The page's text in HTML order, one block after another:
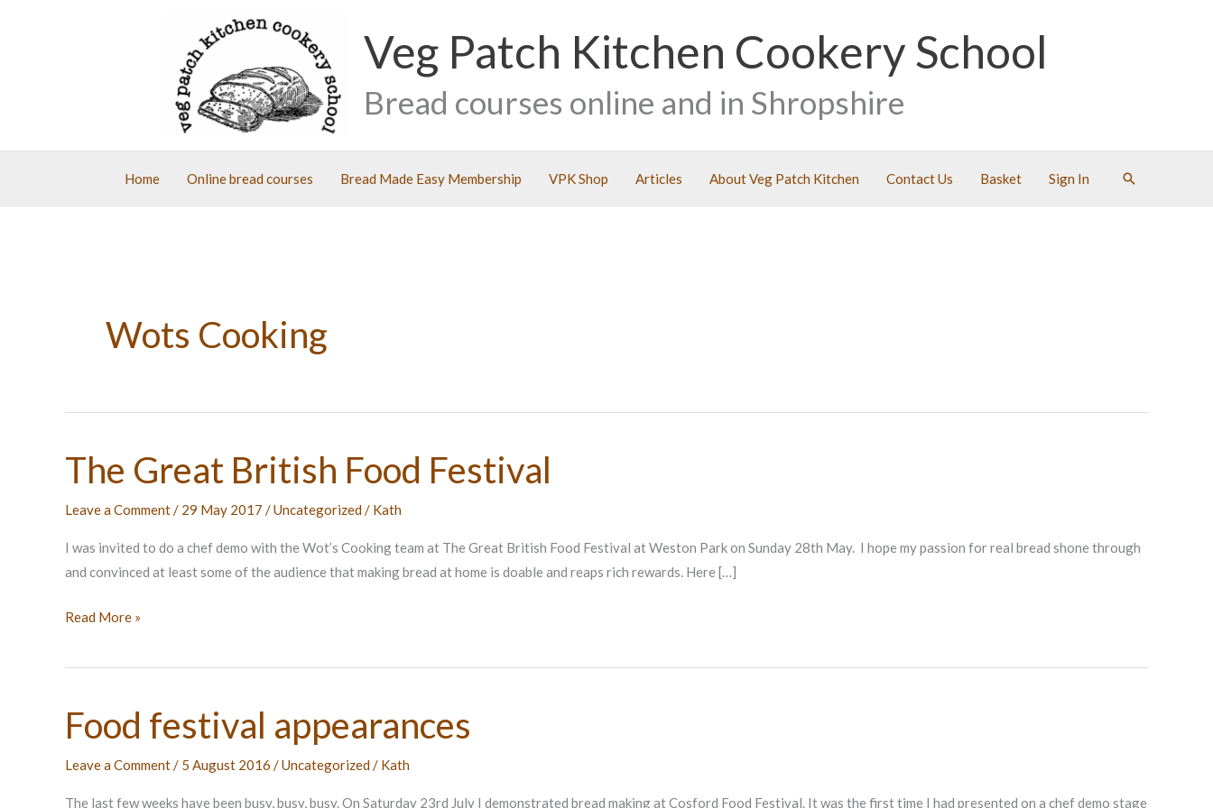
Veg Patch Kitchen Cookery School
Bread courses online and in Shropshire
Home Online bread courses Bread Made Easy Membership VPK Shop Articles About Veg Patch Kitchen Contact Us Basket Sign In Search
Wots Cooking
The Great British Food Festival
Leave a Comment/ 29 May 2017 /Uncategorized/ Kath
I was invited to do a chef demo with the Wot’s Cooking team at The Great British Food Festival at Weston Park on Sunday 28th May. I hope my passion for real bread shone through
and convinced at least some of the audience that making bread at home is doable and reaps rich rewards. Here […]
The
British
Festival
Read More »
Food festival appearances
Leave a Comment/ 5 August 2016 /Uncategorized/ Kath
The last few weeks have been busy, busy, busy. On Saturday 23rd July I demonstrated bread making at Cosford Food Festival. It was the first time I had presented on a chef demo stage